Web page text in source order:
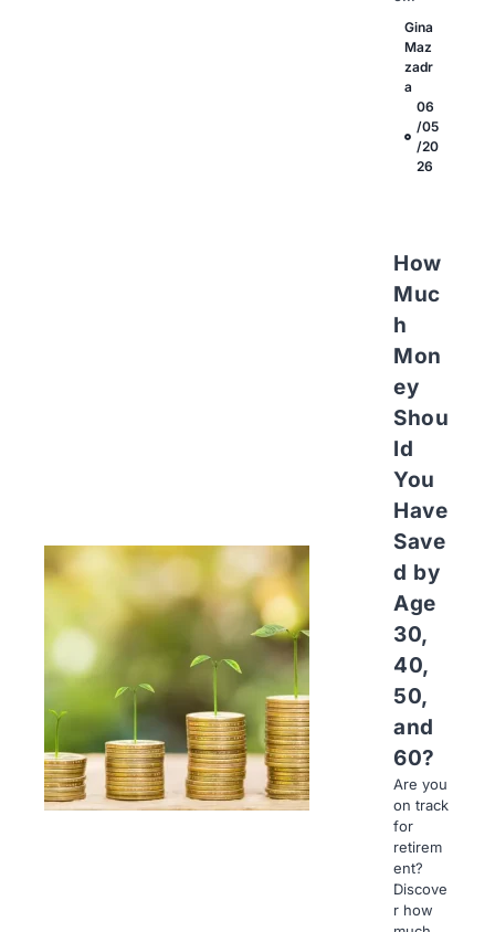
Gina
Maz
zadr
a
06
/05
/20
26
How
Muc
h
Mon
ey
Shou
ld
You
Have
Save
d by
Age
30,
40,
50,
and
60?
Are you
on track
for
retirem
ent?
Discove
r how